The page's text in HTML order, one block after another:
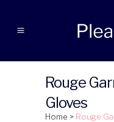
Rouge
Gloves
Home > Rouge